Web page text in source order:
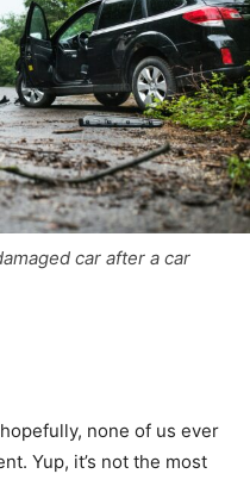
car after a car
none of us ever
Yup, it’s not the most